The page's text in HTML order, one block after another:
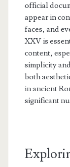
official
appear in
faces, and
XXV is
content,
simplicity
both
in ancient
significant